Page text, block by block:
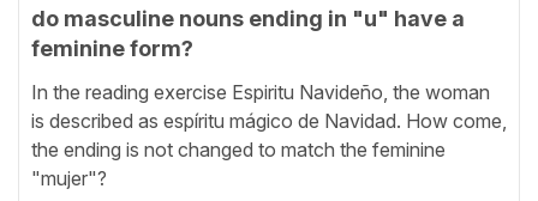
do masculine nouns ending in "u" have a
feminine form?
In the reading exercise Espiritu Navideño, the woman
is described as espíritu mágico de Navidad. How come,
the ending is not changed to match the feminine
"mujer"?